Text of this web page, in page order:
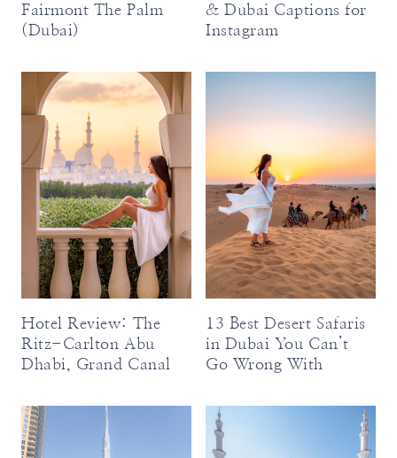
Fairmont The Palm
(Dubai)
& Dubai Captions for
Instagram
Hotel Review: The
Ritz-Carlton Abu
Dhabi, Grand Canal
13 Best Desert Safaris
in Dubai You Can’t
Go Wrong With